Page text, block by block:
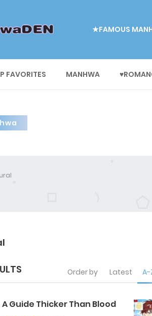
★FAMOUS
FAVORITES MANHWA
Order by Latest A-
A Guide Thicker Than Blood